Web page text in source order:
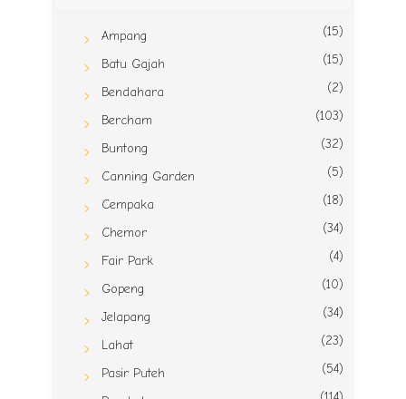
Ampang (15)
Batu Gajah (15)
Bendahara (2)
Bercham (103)
Buntong (32)
Canning Garden (5)
Cempaka (18)
Chemor (34)
Fair Park (4)
Gopeng (10)
Jelapang (34)
Lahat (23)
Pasir Puteh (54)